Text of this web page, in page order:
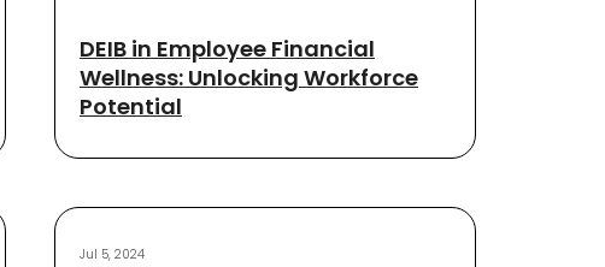
DEIB in Employee Financial
Wellness: Unlocking Workforce
Potential
Jul 5, 2024